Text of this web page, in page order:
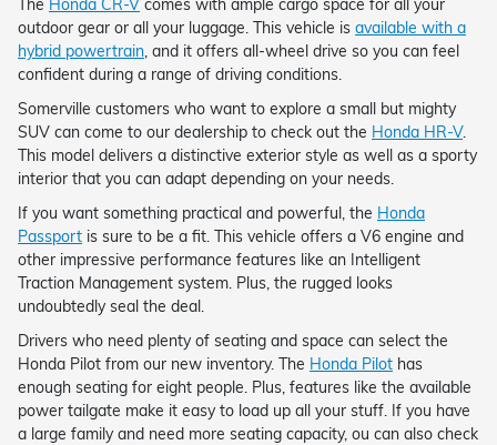
The Honda CR-V comes with ample cargo space for all your
outdoor gear or all your luggage. This vehicle is available with a
hybrid powertrain, and it offers all-wheel drive so you can feel
confident during a range of driving conditions.
Somerville customers who want to explore a small but mighty
SUV can come to our dealership to check out the Honda HR-V.
This model delivers a distinctive exterior style as well as a sporty
interior that you can adapt depending on your needs.
If you want something practical and powerful, the Honda
Passport is sure to be a fit. This vehicle offers a V6 engine and
other impressive performance features like an Intelligent
Traction Management system. Plus, the rugged looks
undoubtedly seal the deal.
Drivers who need plenty of seating and space can select the
Honda Pilot from our new inventory. The Honda Pilot has
enough seating for eight people. Plus, features like the available
power tailgate make it easy to load up all your stuff. If you have
a large family and need more seating capacity, ou can also check